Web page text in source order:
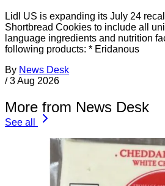
Lidl US is expanding its July 24
Shortbread Cookies to include all
language ingredients and nutrition
following products: * Eridanous
By News Desk
/ 3 Aug 2026
More from News Desk
See all